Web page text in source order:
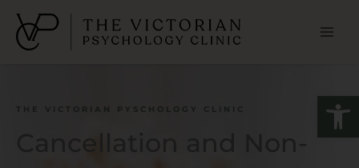
content
THE VICTORIAN PYSCHOLOGY CLINIC